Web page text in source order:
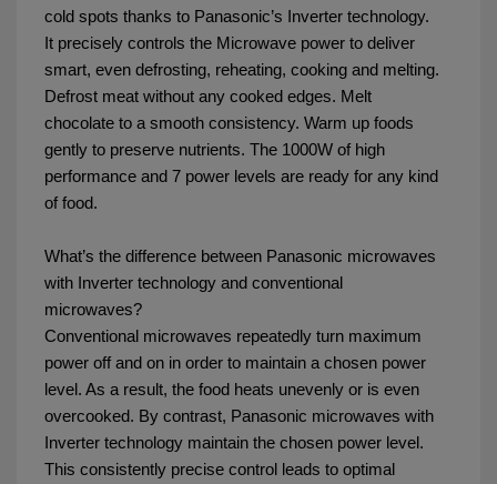
cold spots thanks to Panasonic’s Inverter technology.
It precisely controls the Microwave power to deliver
smart, even defrosting, reheating, cooking and melting.
Defrost meat without any cooked edges. Melt
chocolate to a smooth consistency. Warm up foods
gently to preserve nutrients. The 1000W of high
performance and 7 power levels are ready for any kind
of food.
What’s the difference between Panasonic microwaves
with Inverter technology and conventional
microwaves?
Conventional microwaves repeatedly turn maximum
power off and on in order to maintain a chosen power
level. As a result, the food heats unevenly or is even
overcooked. By contrast, Panasonic microwaves with
Inverter technology maintain the chosen power level.
This consistently precise control leads to optimal